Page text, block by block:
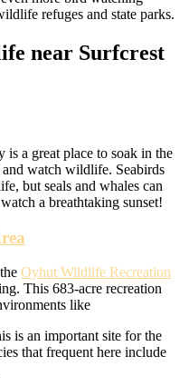
refuges and state parks.
near Surfcrest
is a great place to soak in the
watch wildlife. Seabirds
but seals and whales can
a breathtaking sunset!
Oyhut Wildlife Recreation
This 683-acre recreation
like
is an important site for the
that frequent here include